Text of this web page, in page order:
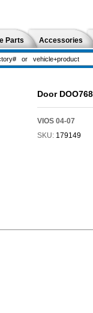
Parts Accessories
Door
VIOS 04-07
SKU: 179149